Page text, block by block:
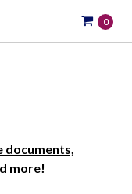
0
documents,
more!